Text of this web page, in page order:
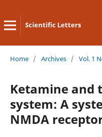
Scientific Letters
Home / Archives / Vol. 1
Ketamine and
system: A
NMDA